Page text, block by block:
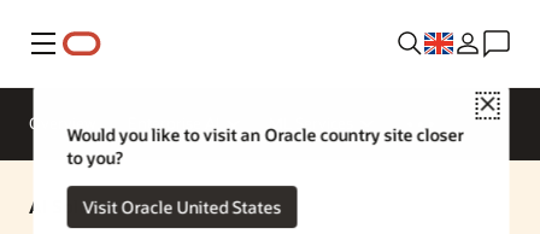
Menu
Close
Would you like to visit an Oracle country site closer
to you?
Visit Oracle United States
Overview
AI Solution